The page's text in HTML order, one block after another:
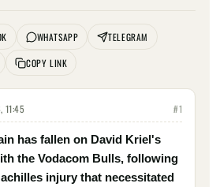
WHATSAPP
TELEGRAM
COPY LINK
11:45 #1
has fallen on David Kriel's
the Vodacom Bulls, following
injury that necessitated